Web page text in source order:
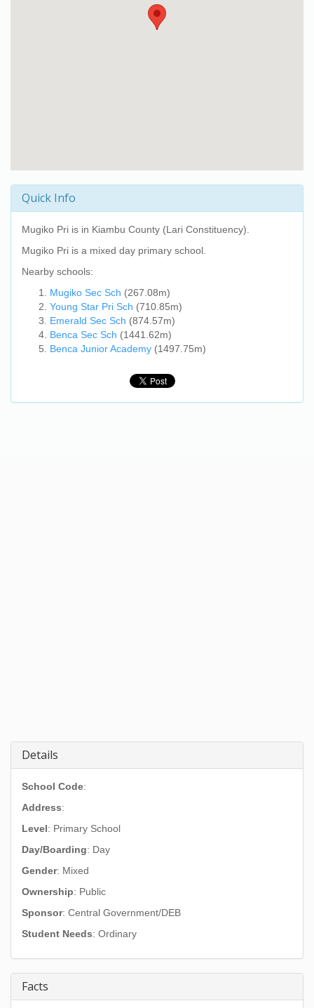
Quick Info
Mugiko Pri is in Kiambu County (Lari Constituency).
Mugiko Pri is a mixed day primary school.
Nearby schools:
Mugiko Sec Sch (267.08m)
Young Star Pri Sch (710.85m)
Emerald Sec Sch (874.57m)
Benca Sec Sch (1441.62m)
Benca Junior Academy (1497.75m)
Details
School Code:
Address:
Level: Primary School
Day/Boarding: Day
Gender: Mixed
Ownership: Public
Sponsor: Central Government/DEB
Student Needs: Ordinary
Facts